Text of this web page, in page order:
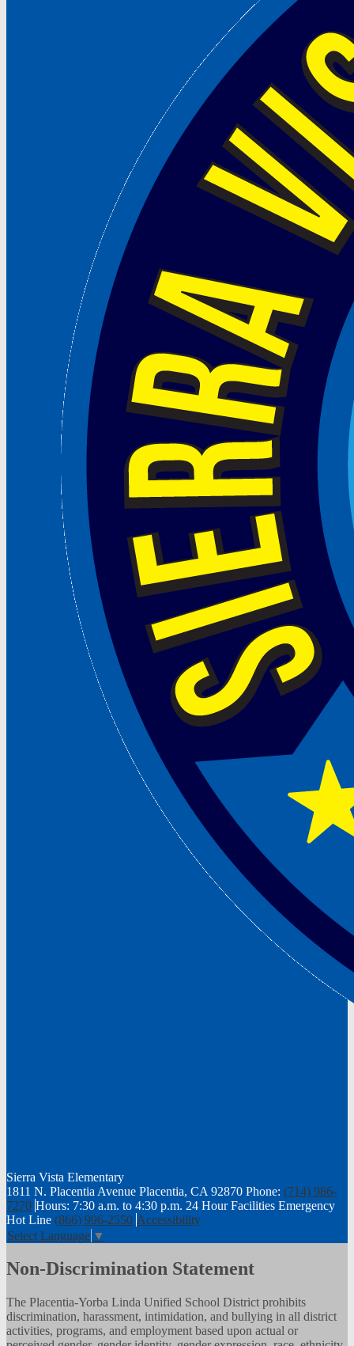
Sierra Vista Elementary
1811 N. Placentia Avenue Placentia, CA 92870 Phone: (714) 986-
7270 Hours: 7:30 a.m. to 4:30 p.m. 24 Hour Facilities Emergency
Hot Line (866) 996-2550 Accessibility
Select Language ▼
Non-Discrimination Statement
The Placentia-Yorba Linda Unified School District prohibits
discrimination, harassment, intimidation, and bullying in all district
activities, programs, and employment based upon actual or